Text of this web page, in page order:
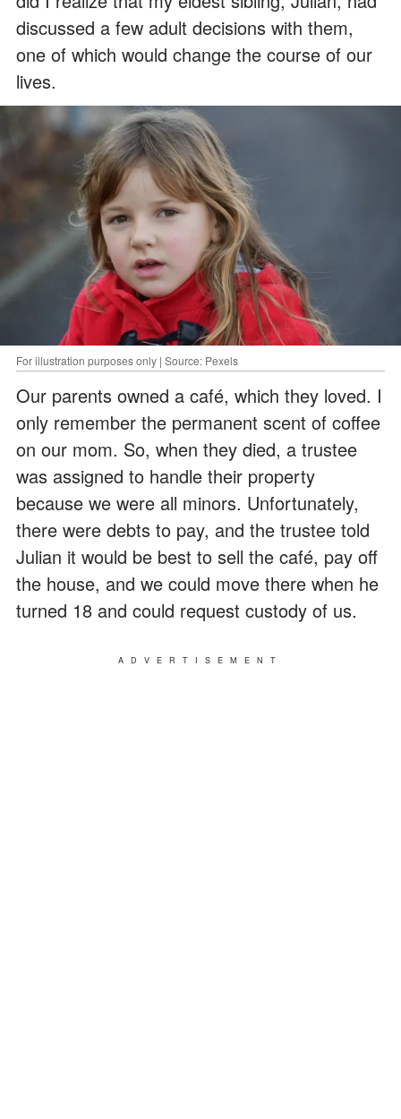
discussed a few adult decisions with them,
one of which would change the course of our
lives.
For illustration purposes only | Source: Pexels
Our parents owned a café, which they loved. I
only remember the permanent scent of coffee
on our mom. So, when they died, a trustee
was assigned to handle their property
because we were all minors. Unfortunately,
there were debts to pay, and the trustee told
Julian it would be best to sell the café, pay off
the house, and we could move there when he
turned 18 and could request custody of us.
ADVERTISEMENT